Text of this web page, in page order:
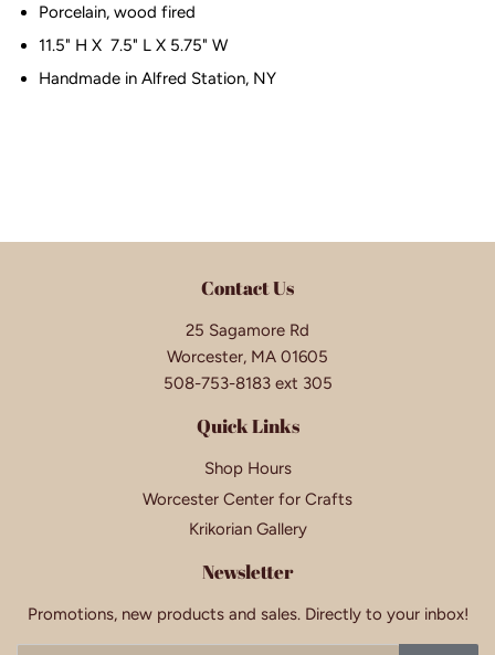
Porcelain, wood fired
11.5" H X 7.5" L X 5.75" W
Handmade in Alfred Station, NY
Contact Us
25 Sagamore Rd
Worcester, MA 01605
508-753-8183 ext 305
Quick Links
Shop Hours
Worcester Center for Crafts
Krikorian Gallery
Newsletter
Promotions, new products and sales. Directly to your inbox!